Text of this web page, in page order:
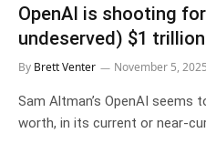
OpenAI is shooting
undeserved) $1 trillion
By Brett Venter November 5, 2025
Sam Altman’s OpenAI seems
worth, in its current or near-